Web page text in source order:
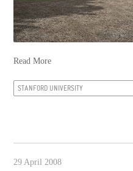
Read More
STANFORD UNIVERSITY
29 April 2008